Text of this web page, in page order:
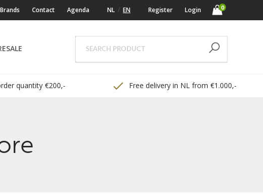
0
Brands Contact Agenda NL EN Register Login
quantity €200,- Free delivery in NL from €1.000,-